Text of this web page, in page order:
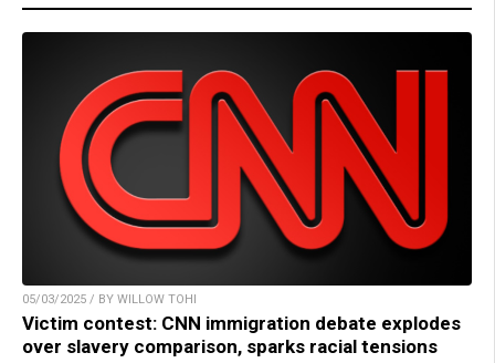
05/03/2025 / BY WILLOW TOHI
Victim contest: CNN immigration debate explodes
over slavery comparison, sparks racial tensions